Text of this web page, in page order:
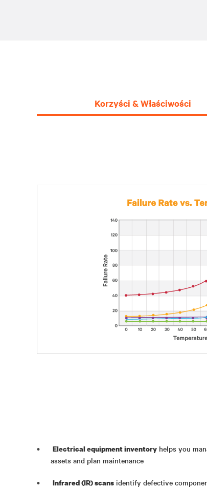
Korzyści & Właściwości
Electrical equipment inventory helps you
assets and plan maintenance
Infrared (IR) scans identify defective